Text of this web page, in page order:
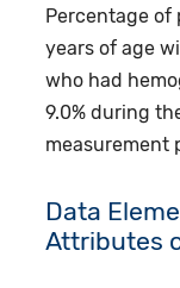
Percentage of
years of age
who had
9.0% during
measurement
Data
Attributes